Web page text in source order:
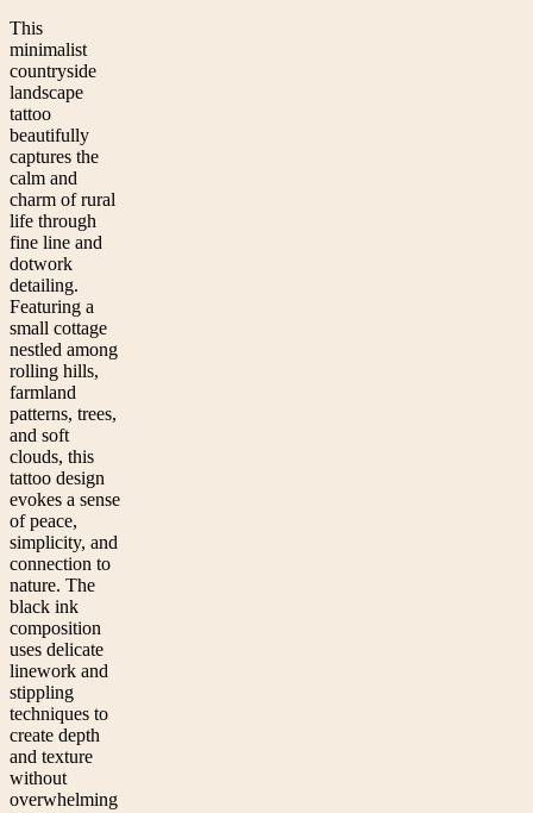
This
minimalist
countryside
landscape
tattoo
beautifully
captures the
calm and
charm of rural
life through
fine line and
dotwork
detailing.
Featuring a
small cottage
nestled among
rolling hills,
farmland
patterns, trees,
and soft
clouds, this
tattoo design
evokes a sense
of peace,
simplicity, and
connection to
nature. The
black ink
composition
uses delicate
linework and
stippling
techniques to
create depth
and texture
without
overwhelming